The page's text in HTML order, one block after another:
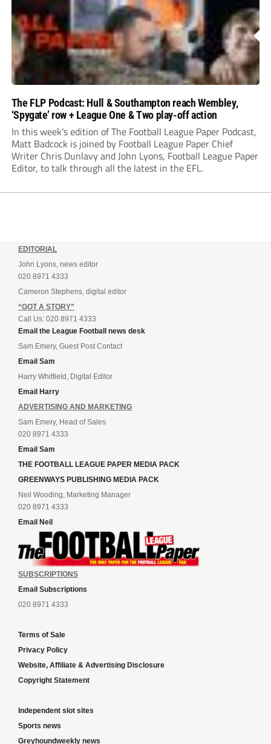
The FLP Podcast: Hull & Southampton reach Wembley,
‘Spygate’ row + League One & Two play-off action
In this week’s edition of The Football League Paper Podcast,
Matt Badcock is joined by Football League Paper Chief
Writer Chris Dunlavy and John Lyons, Football League Paper
Editor, to talk through all the latest in the EFL.
EDITORIAL
John Lyons, news editor
020 8971 4333
Cameron Stephens, digital editor
“GOT A STORY”
Call Us: 020 8971 4333
Email the League Football news desk
Sam Emery, Guest Post Contact
Email Sam
Harry Whitfield, Digital Editor
Email Harry
ADVERTISING AND MARKETING
Sam Emery, Head of Sales
020 8971 4333
Email Sam
THE FOOTBALL LEAGUE PAPER MEDIA PACK
GREENWAYS PUBLISHING MEDIA PACK
Neil Wooding, Marketing Manager
020 8971 4333
Email Neil
SUBSCRIPTIONS
Email Subscriptions
020 8971 4333
Terms of Sale
Privacy Policy
Website, Affiliate & Advertising Disclosure
Copyright Statement
Independent slot sites
Sports news
Greyhoundweekly news